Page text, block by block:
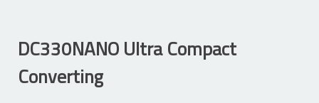
DC330NANO Ultra Compact
Converting